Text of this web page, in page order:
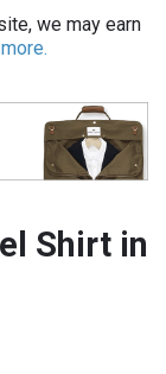
we may earn
Shirt in